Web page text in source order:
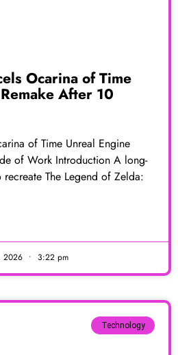
Ocarina of Time
After 10
of Time Unreal Engine
of Work Introduction A long-
The Legend of Zelda:
2026 3:22 pm
Technology